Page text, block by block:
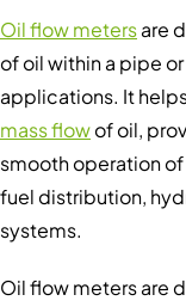
Oil flow metersare
of oil within a pipe
applications. It
mass flowof oil,
smooth operation of
fuel distribution,
systems.
Oil flow meters are